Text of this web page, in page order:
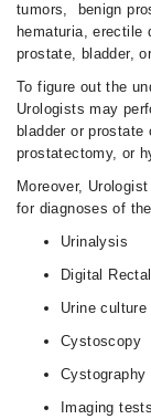
tumors, benign
hematuria, erectile
prostate, bladder,
To figure out the
Urologists may
bladder or
prostatectomy, or
Moreover,
for diagnoses of
Urinalysis
Digital
Urine culture
Cystoscopy
Cystography
Imaging tests